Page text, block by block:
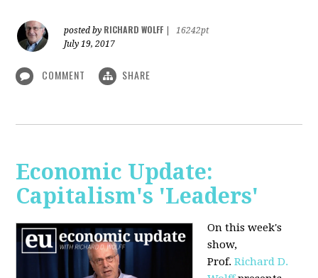
posted by RICHARD WOLFF
16242pt
July 19, 2017
COMMENT SHARE
Economic Update:
Capitalism's 'Leaders'
On this week's
show,
Prof.Richard D.